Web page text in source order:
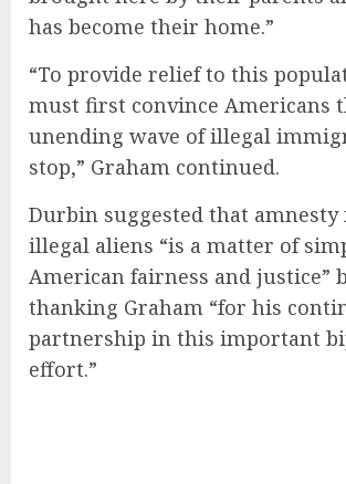
has become their home.”
“To provide relief to this
must first convince Americans
unending wave of illegal
stop,” Graham continued.
Durbin suggested that amnesty
illegal aliens “is a matter of
American fairness and justice”
thanking Graham “for his
partnership in this important
effort.”